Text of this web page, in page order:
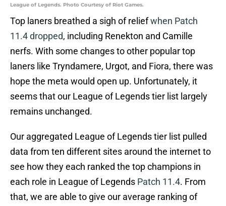
League of Legends. Photo Courtesy of Riot Games.
Top laners breathed a sigh of reliefwhen Patch
11.4 dropped, including Renekton and Camille
nerfs. With some changes to other popular top
laners like Tryndamere, Urgot, and Fiora, there was
hope the meta would open up. Unfortunately, it
seems that our League of Legends tier list largely
remains unchanged.
Our aggregated League of Legends tier list pulled
data from ten different sites around the internet to
see how they each ranked the top champions in
each role in League of Legends Patch 11.4. From
that, we are able to give our average ranking of